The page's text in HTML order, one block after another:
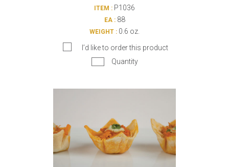
ITEM : P1036
EA :88
WEIGHT : 0.6 oz.
I’d like to order this product
Quantity